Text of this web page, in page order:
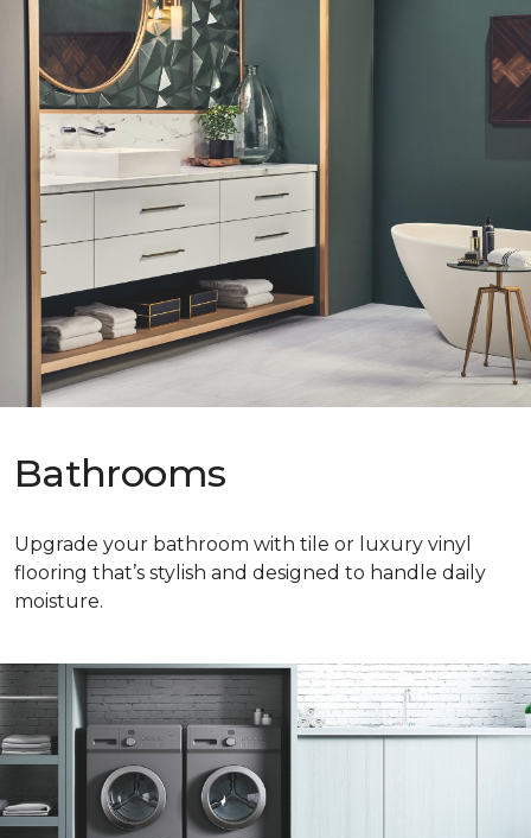
Bathrooms
Upgrade your bathroom with tile or luxury vinyl
flooring that’s stylish and designed to handle daily
moisture.